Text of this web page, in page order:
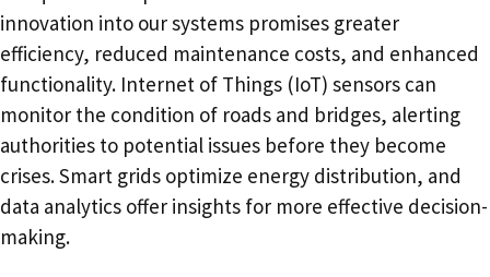
innovation into our systems promises greater
efficiency, reduced maintenance costs, and enhanced
functionality. Internet of Things (IoT) sensors can
monitor the condition of roads and bridges, alerting
authorities to potential issues before they become
crises. Smart grids optimize energy distribution, and
data analytics offer insights for more effective decision-
making.